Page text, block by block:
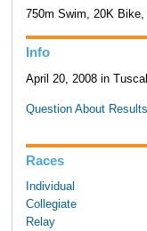
750m Swim, 20K Bike,
Info
April 20, 2008 in
Question About
Races
Individual
Collegiate
Relay